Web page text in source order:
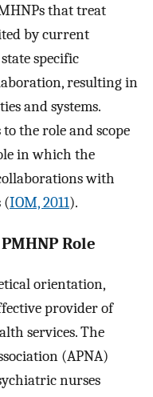
that treat
by current
specific
resulting in
and systems.
the role and scope
in which the
with
(IOM, 2011).
Role
orientation,
provider of
services. The
(APNA)
nurses